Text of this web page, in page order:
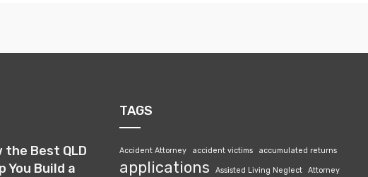
the Best QLD
You Build a
TAGS
Accident Attorney accident victims accumulated returns
applications Assisted Living Neglect Attorney